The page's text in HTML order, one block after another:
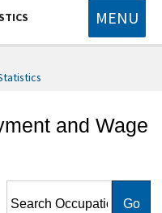
MENU
and Wage
Employment and Wage